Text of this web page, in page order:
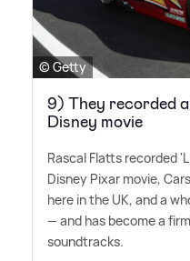
© Getty
9) They recorded
Disney movie
Rascal Flatts recorded
Disney Pixar movie,
here in the UK, and a
— and has become a
soundtracks.